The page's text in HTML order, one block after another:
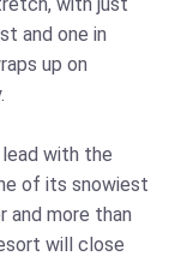
and one in
up on
with the
of its snowiest
and more than
will close